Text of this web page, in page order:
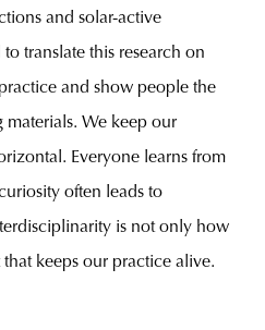
and solar-active
translate this research on
and show people the
We keep our
Everyone learns from
often leads to
is not only how
keeps our practice alive.